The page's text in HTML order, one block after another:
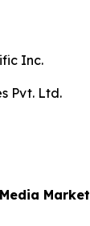
Inc.
Pvt. Ltd.
Market